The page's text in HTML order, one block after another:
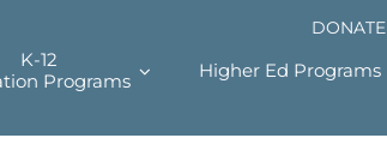
DONATE
K-12
Programs
Higher Ed Programs